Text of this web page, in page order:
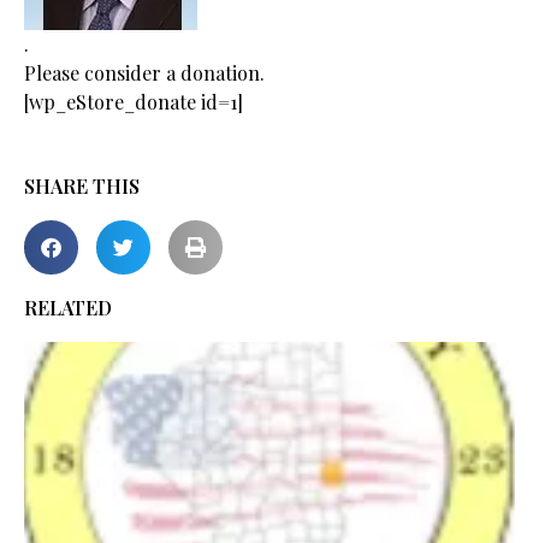
.
Please consider a donation.
[wp_eStore_donate id=1]
SHARE THIS
RELATED